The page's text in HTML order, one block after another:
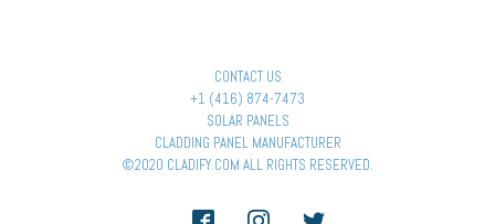
CONTACT US
+1 (416) 874-7473
SOLAR PANELS
CLADDING PANEL MANUFACTURER
©2020 CLADIFY.COM ALL RIGHTS RESERVED.